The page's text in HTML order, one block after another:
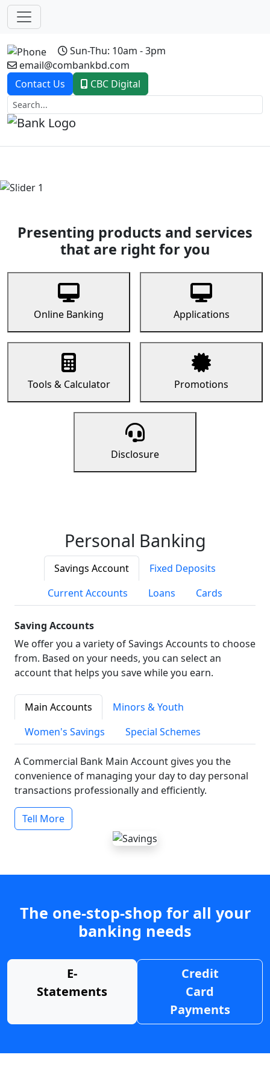
Sun-Thu: 10am - 3pm
email@combankbd.com
Contact Us
CBC Digital
Previous
Presenting products and services
that are right for you
Online Banking Applications
Tools & Calculator Promotions
Disclosure
Personal Banking
Savings Account
Fixed Deposits
Current Accounts
Loans Cards
Saving Accounts
We offer you a variety of Savings Accounts to choose
from. Based on your needs, you can select an
account that helps you save while you earn.
Main Accounts
Minors & Youth
Women's Savings
Special Schemes
A Commercial Bank Main Account gives you the
convenience of managing your day to day personal
transactions professionally and efficiently.
Tell More
The one-stop-shop for all your
banking needs
E-
Statements
Credit
Card
Payments